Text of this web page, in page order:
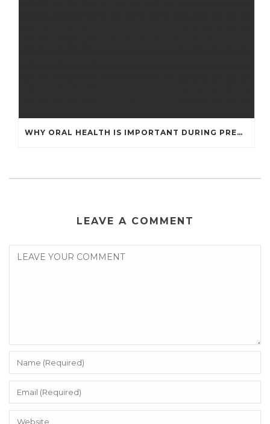
WHY ORAL HEALTH IS IMPORTANT DURING PREGNANCY
LEAVE A COMMENT